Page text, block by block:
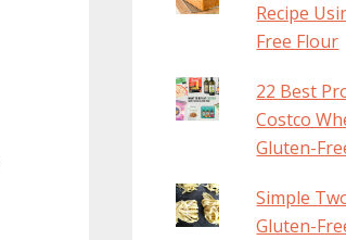
Recipe
Free Flour
22 Best
Costco
Gluten-
Simple
Gluten-